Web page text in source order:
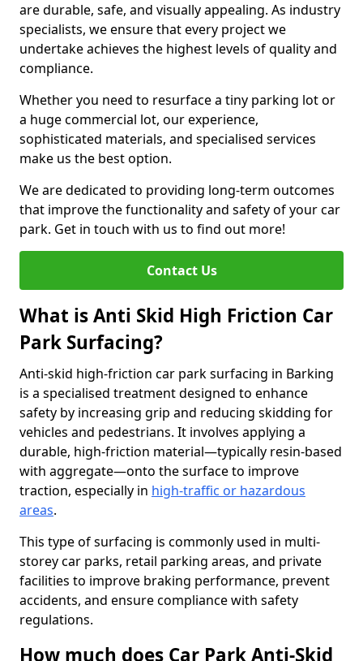
are durable, safe, and visually appealing. As industry
specialists, we ensure that every project we
undertake achieves the highest levels of quality and
compliance.
Whether you need to resurface a tiny parking lot or
a huge commercial lot, our experience,
sophisticated materials, and specialised services
make us the best option.
We are dedicated to providing long-term outcomes
that improve the functionality and safety of your car
park. Get in touch with us to find out more!
Contact Us
What is Anti Skid High Friction Car
Park Surfacing?
Anti-skid high-friction car park surfacing in Barking
is a specialised treatment designed to enhance
safety by increasing grip and reducing skidding for
vehicles and pedestrians. It involves applying a
durable, high-friction material—typically resin-based
with aggregate—onto the surface to improve
traction, especially in high-traffic or hazardous
areas.
This type of surfacing is commonly used in multi-
storey car parks, retail parking areas, and private
facilities to improve braking performance, prevent
accidents, and ensure compliance with safety
regulations.
How much does Car Park Anti-Skid